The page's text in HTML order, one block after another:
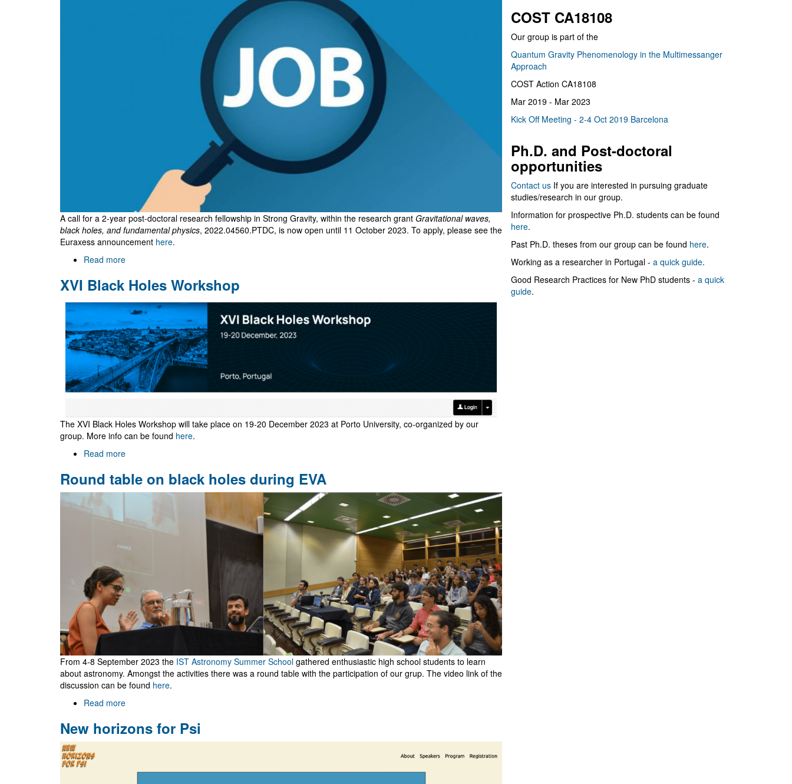
A call for a 2-year post-doctoral research fellowship in Strong Gravity, within the research grant Gravitational waves,
black holes, and fundamental physics, 2022.04560.PTDC, is now open until 11 October 2023. To apply, please see the
Euraxess announcement here.
Read more
year
doctoral
research
fellowship
in
Strong
Gravity
XVI Black Holes Workshop
The XVI Black Holes Workshop will take place on 19-20 December 2023 at Porto University, co-organized by our
group. More info can be found here.
Read more
Black
Holes
Round table on black holes during EVA
From 4-8 September 2023 the IST Astronomy Summer School gathered enthusiastic high school students to learn
about astronomy. Amongst the activities there was a round table with the participation of our grup. The video link of the
discussion can be found here.
Read more
table
on
during
New horizons for Psi
COST CA18108
Our group is part of the
Quantum Gravity Phenomenology in the Multimessanger
Approach
COST Action CA18108
Mar 2019 - Mar 2023
Kick Off Meeting - 2-4 Oct 2019 Barcelona
Ph.D. and Post-doctoral
opportunities
Contact us If you are interested in pursuing graduate
studies/research in our group.
Information for prospective Ph.D. students can be found
here.
Past Ph.D. theses from our group can be found here.
Working as a researcher in Portugal - a quick guide.
Good Research Practices for New PhD students - a quick
guide.